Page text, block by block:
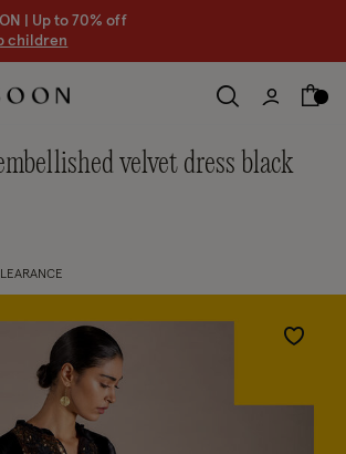
| Up to 70% off
children
velvet dress black
from
Wishlist